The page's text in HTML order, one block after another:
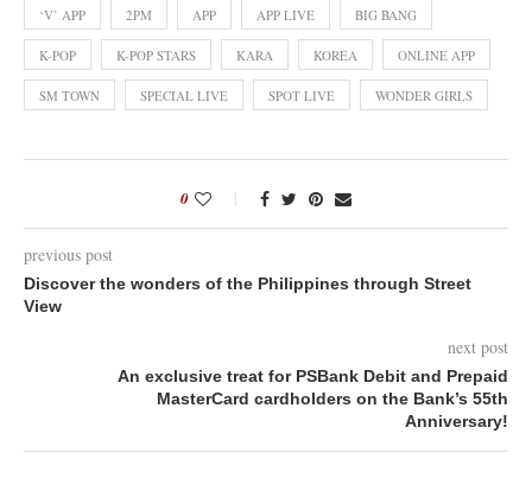
‘V’ APP 2PM APP APP LIVE BIG BANG
K-POP K-POP STARS KARA KOREA ONLINE APP
SM TOWN SPECIAL LIVE SPOT LIVE WONDER GIRLS
0
previous post
Discover the wonders of the Philippines through Street
View
next post
An exclusive treat for PSBank Debit and Prepaid
MasterCard cardholders on the Bank’s 55th
Anniversary!